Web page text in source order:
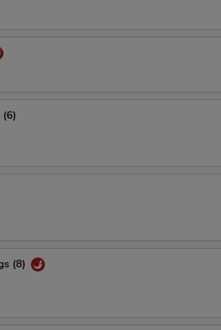
(6)
(8)